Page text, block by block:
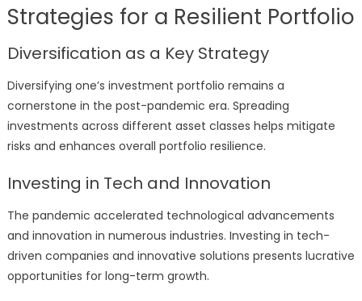
Strategies for a Resilient Portfolio
Diversification as a Key Strategy
Diversifying one’s investment portfolio remains a
cornerstone in the post-pandemic era. Spreading
investments across different asset classes helps mitigate
risks and enhances overall portfolio resilience.
Investing in Tech and Innovation
The pandemic accelerated technological advancements
and innovation in numerous industries. Investing in tech-
driven companies and innovative solutions presents lucrative
opportunities for long-term growth.